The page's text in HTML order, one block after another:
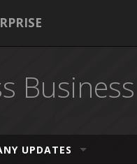
UPDATES